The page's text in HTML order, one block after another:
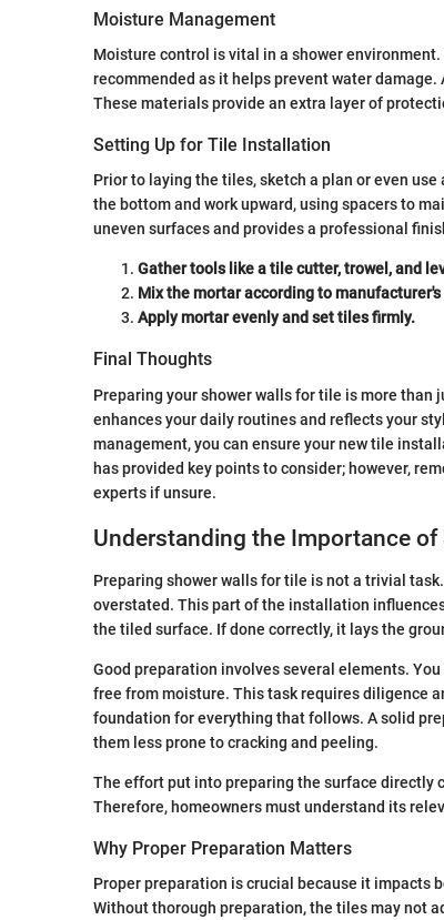
Moisture Management
Moisture control is vital in a shower
recommended as it helps prevent water
These materials provide an extra layer of
Setting Up for Tile Installation
Prior to laying the tiles, sketch a plan or even
the bottom and work upward, using spacers to
uneven surfaces and provides a professional
Gather tools like a tile cutter, trowel, and
Mix the mortar according to
Apply mortar evenly and set tiles firmly.
Final Thoughts
Preparing your shower walls for tile is more
enhances your daily routines and reflects your
management, you can ensure your new tile
has provided key points to consider; however,
experts if unsure.
Understanding the Importance of
Preparing shower walls for tile is not a trivial
overstated. This part of the installation
the tiled surface. If done correctly, it lays the
Good preparation involves several elements.
free from moisture. This task requires diligence
foundation for everything that follows. A solid
them less prone to cracking and peeling.
The effort put into preparing the surface
Therefore, homeowners must understand its
Why Proper Preparation Matters
Proper preparation is crucial because it impacts
Without thorough preparation, the tiles may not